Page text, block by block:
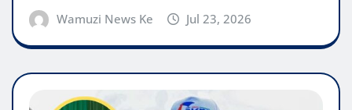
Wamuzi News Ke Jul 23, 2026